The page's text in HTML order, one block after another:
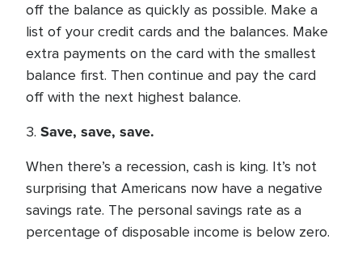
off the balance as quickly as possible. Make a
list of your credit cards and the balances. Make
extra payments on the card with the smallest
balance first. Then continue and pay the card
off with the next highest balance.
3. Save, save, save.
When there’s a recession, cash is king. It’s not
surprising that Americans now have a negative
savings rate. The personal savings rate as a
percentage of disposable income is below zero.